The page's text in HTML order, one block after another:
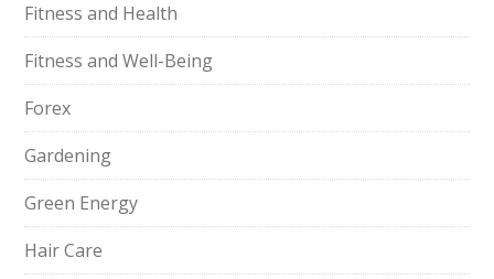
Fitness and Health
Fitness and Well-Being
Forex
Gardening
Green Energy
Hair Care